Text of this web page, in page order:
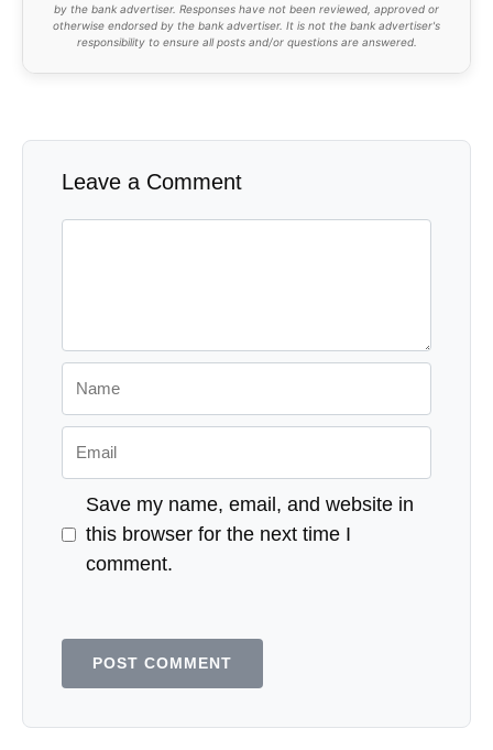
by the bank advertiser. Responses have not been reviewed, approved or
otherwise endorsed by the bank advertiser. It is not the bank advertiser's
responsibility to ensure all posts and/or questions are answered.
Leave a Comment
Save my name, email, and website in
this browser for the next time I
comment.